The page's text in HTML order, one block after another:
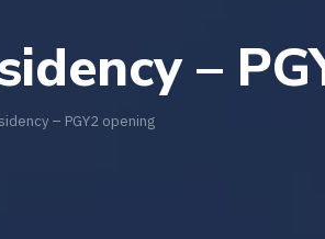
–
– PGY2 opening